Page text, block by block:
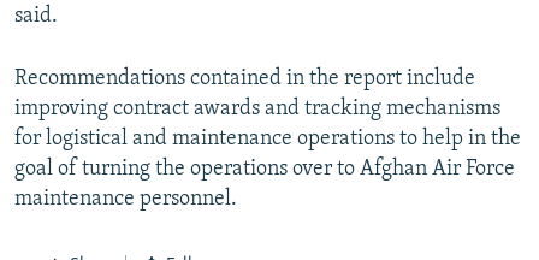
said.
Recommendations contained in the report include
improving contract awards and tracking mechanisms
for logistical and maintenance operations to help in the
goal of turning the operations over to Afghan Air Force
maintenance personnel.